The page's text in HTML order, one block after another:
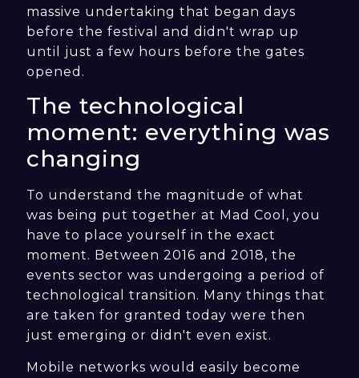
massive undertaking that began days
before the festival and didn't wrap up
until just a few hours before the gates
opened.
The technological
moment: everything was
changing
To understand the magnitude of what
was being put together at Mad Cool, you
have to place yourself in the exact
moment. Between 2016 and 2018, the
events sector was undergoing a period of
technological transition. Many things that
are taken for granted today were then
just emerging or didn't even exist.
Mobile networks would easily become